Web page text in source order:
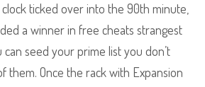
ticked over into the 90th minute,
a winner in free cheats strangest
can seed your prime list you don’t
them. Once the rack with Expansion